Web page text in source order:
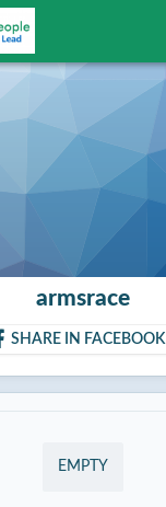
armsrace
SHARE IN FACEBOOK
EMPTY